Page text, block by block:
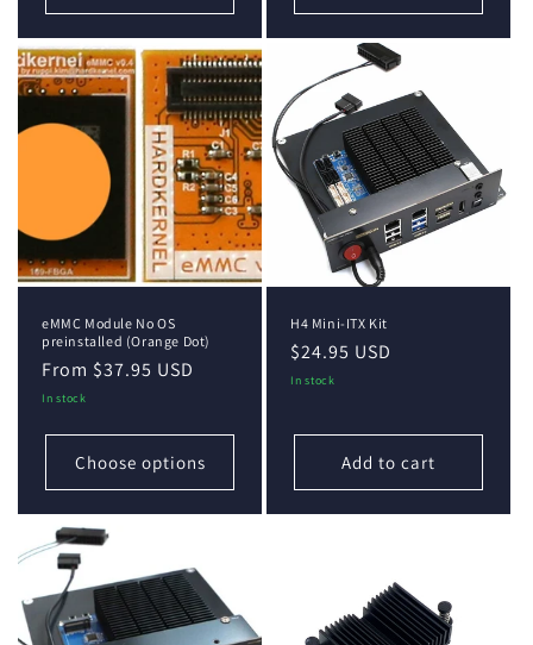
eMMC Module No OS
preinstalled (Orange Dot)
Regular
price
From $37.95 USD
In stock
Choose options
H4 Mini-ITX Kit
Regular
price
$24.95 USD
In stock
Add to cart